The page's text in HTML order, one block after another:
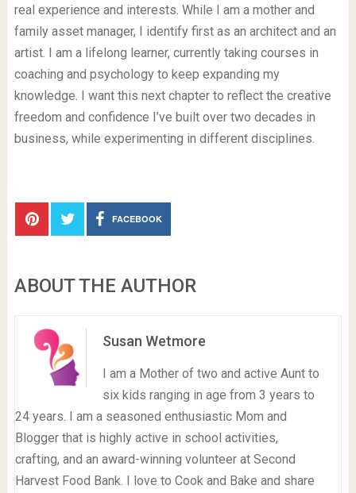
real experience and interests. While I am a mother and
family asset manager, I identify first as an architect and an
artist. I am a lifelong learner, currently taking courses in
coaching and psychology to keep expanding my
knowledge. I want this next chapter to reflect the creative
freedom and confidence I’ve built over two decades in
business, while experimenting in different disciplines.
FACEBOOK
ABOUT THE AUTHOR
Susan Wetmore
I am a Mother of two and active Aunt to
six kids ranging in age from 3 years to
24 years. I am a seasoned enthusiastic Mom and
Blogger that is highly active in school activities,
crafting, and an award-winning volunteer at Second
Harvest Food Bank. I love to Cook and Bake and share